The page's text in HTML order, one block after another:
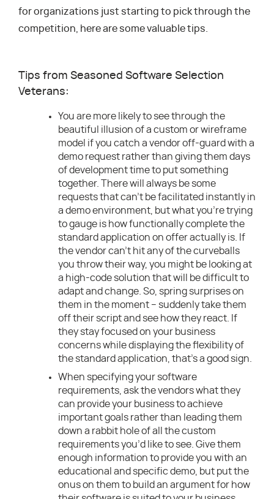
for organizations just starting to pick through the
competition, here are some valuable tips.
Tips from Seasoned Software Selection
Veterans:
You are more likely to see through the
beautiful illusion of a custom or wireframe
model if you catch a vendor off-guard with a
demo request rather than giving them days
of development time to put something
together. There will always be some
requests that can’t be facilitated instantly in
a demo environment, but what you’re trying
to gauge is how functionally complete the
standard application on offer actually is. If
the vendor can’t hit any of the curveballs
you throw their way, you might be looking at
a high-code solution that will be difficult to
adapt and change. So, spring surprises on
them in the moment – suddenly take them
off their script and see how they react. If
they stay focused on your business
concerns while displaying the flexibility of
the standard application, that’s a good sign.
When specifying your software
requirements, ask the vendors what they
can provide your business to achieve
important goals rather than leading them
down a rabbit hole of all the custom
requirements you’d like to see. Give them
enough information to provide you with an
educational and specific demo, but put the
onus on them to build an argument for how